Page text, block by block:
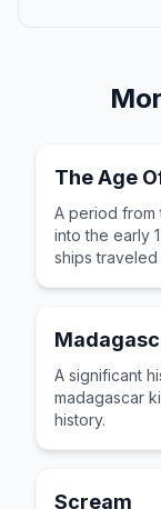
The Age
A period from
into the early
ships
A significant
madagascar
history.
Scream